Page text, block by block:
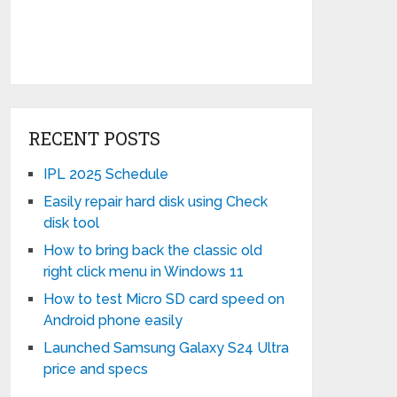
RECENT POSTS
IPL 2025 Schedule
Easily repair hard disk using Check
disk tool
How to bring back the classic old
right click menu in Windows 11
How to test Micro SD card speed on
Android phone easily
Launched Samsung Galaxy S24 Ultra
price and specs